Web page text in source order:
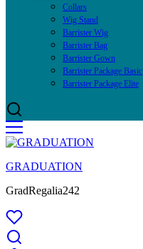
Collars
Wig Stand
Barrister Wig
Barrister Bag
Barrister Gown
Barrister Package Basic
Barrister Package Elite
GRADUATION
GradRegalia242